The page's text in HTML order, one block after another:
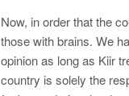
Now, in order that the
those with brains. We
opinion as long as Kiir
country is solely the